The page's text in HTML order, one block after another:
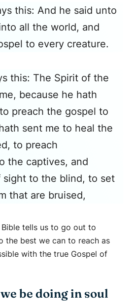
this: And he said unto
all the world, and
to every creature.
this: The Spirit of the
because he hath
preach the gospel to
sent me to heal the
to preach
the captives, and
sight to the blind, to set
that are bruised,
tells us to go out to
the best we can to reach as
with the true Gospel of
be doing in soul